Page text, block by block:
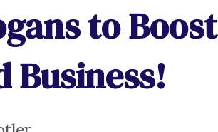
to Boost
Business!